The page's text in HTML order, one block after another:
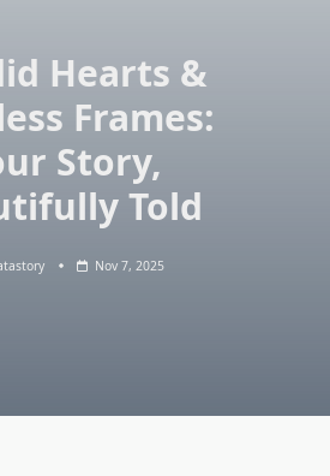
Hearts &
Frames:
Story,
Told
Nov 7, 2025